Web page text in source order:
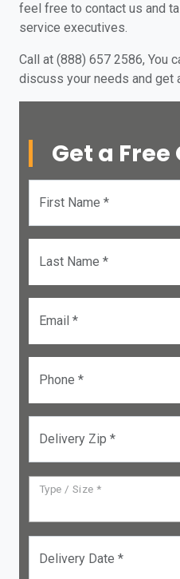
feel free to contact us and
service executives.
Call at (888) 657 2586, You
discuss your needs and get
Get a Free
First Name *
Last Name *
Email *
Phone *
Delivery Zip *
Type / Size *
Delivery Date *